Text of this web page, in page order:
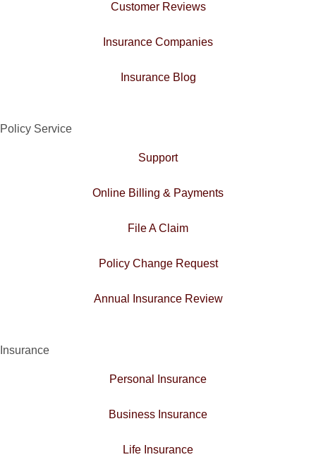
Customer Reviews
Insurance Companies
Insurance Blog
Policy Service
Support
Online Billing & Payments
File A Claim
Policy Change Request
Annual Insurance Review
Insurance
Personal Insurance
Business Insurance
Life Insurance